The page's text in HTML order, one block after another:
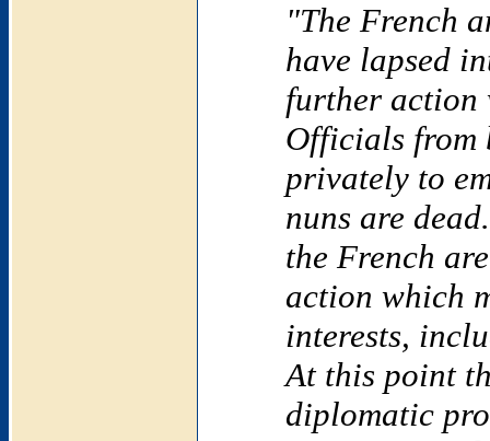
"The French
have lapsed
further action
Officials from
privately to
nuns are
the French
action which
interests,
At this point
diplomatic